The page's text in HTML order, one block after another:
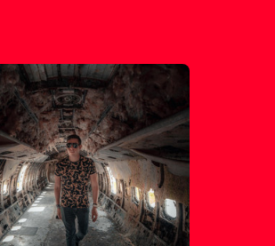
Joe Parra
Pablito Mix
Tom & Collins